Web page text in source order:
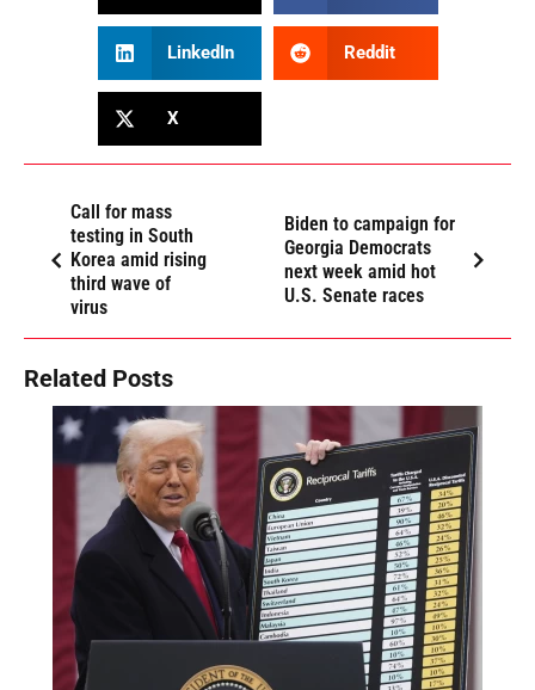
LinkedIn Reddit
X
Call for mass
testing in South
Korea amid rising
third wave of
virus
Biden to campaign for
Georgia Democrats
next week amid hot
U.S. Senate races
Related Posts